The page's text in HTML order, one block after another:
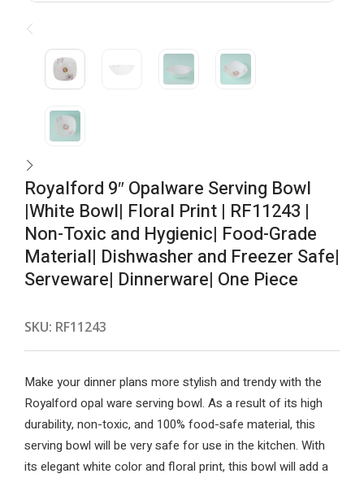
Royalford 9″ Opalware Serving Bowl
|White Bowl| Floral Print | RF11243 |
Non-Toxic and Hygienic| Food-Grade
Material| Dishwasher and Freezer Safe|
Serveware| Dinnerware| One Piece
SKU: RF11243
Make your dinner plans more stylish and trendy with the
Royalford opal ware serving bowl. As a result of its high
durability, non-toxic, and 100% food-safe material, this
serving bowl will be very safe for use in the kitchen. With
its elegant white color and floral print, this bowl will add a